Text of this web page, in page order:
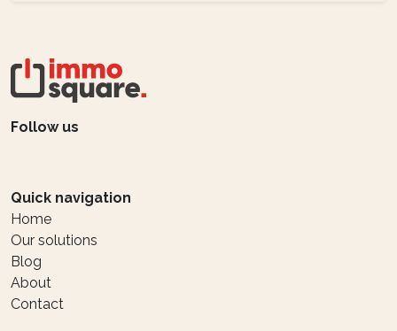
Follow us
Quick navigation
Home
Our solutions
Blog
About
Contact